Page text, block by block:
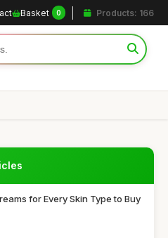
Basket 0 Products: 166
for Every Skin Type to Buy